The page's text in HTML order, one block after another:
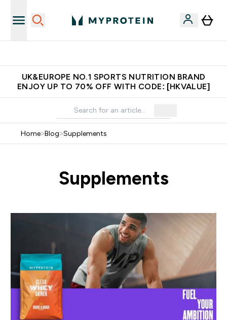
UK&EUROPE NO.1 SPORTS NUTRITION BRAND
ENJOY UP TO 70% OFF WITH CODE: [HKVALUE]
Home>Blog>Supplements
Supplements